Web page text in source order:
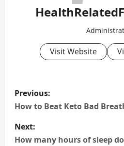
Visit Website
P
o
s
Previous:
How to Beat Keto Bad
Next:
How many hours of sleep